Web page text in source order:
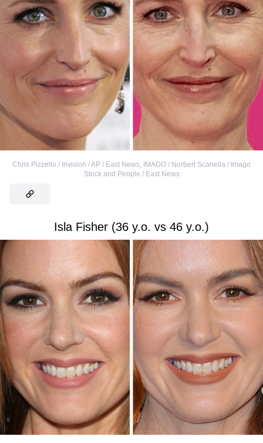
Chris Pizzello / Invision / AP / East News IMAGO / Norbert Scanella / Imago
Stock and People / East News
Isla Fisher (36 y.o. vs 46 y.o.)